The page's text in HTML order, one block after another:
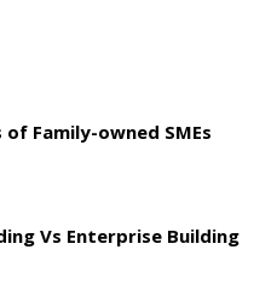
Family-owned SMEs
Vs Enterprise Building